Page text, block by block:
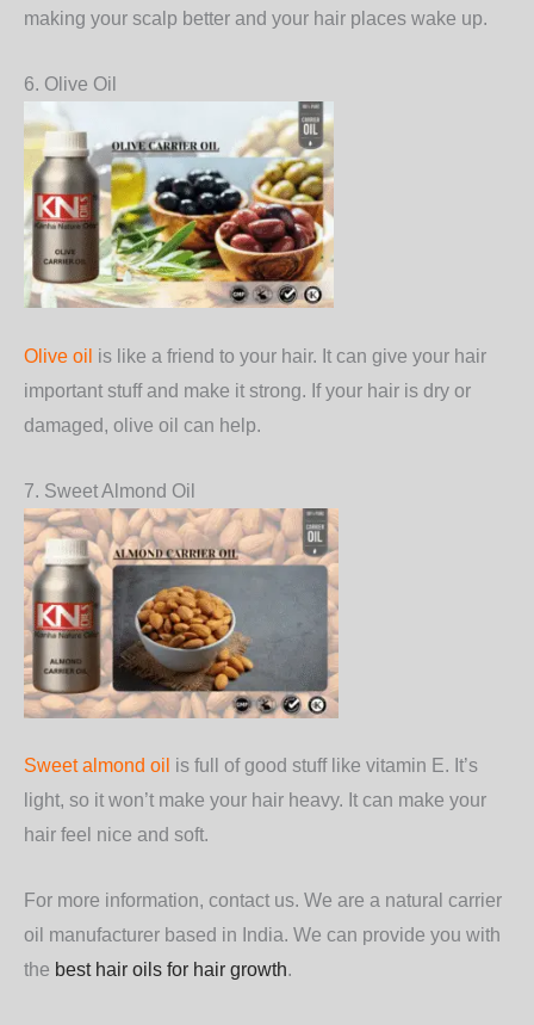
making your scalp better and your hair places wake up.
6. Olive Oil
Olive oil is like a friend to your hair. It can give your hair
important stuff and make it strong. If your hair is dry or
damaged, olive oil can help.
7. Sweet Almond Oil
Sweet almond oil is full of good stuff like vitamin E. It’s
light, so it won’t make your hair heavy. It can make your
hair feel nice and soft.
For more information, contact us. We are a natural carrier
oil manufacturer based in India. We can provide you with
the best hair oils for hair growth.